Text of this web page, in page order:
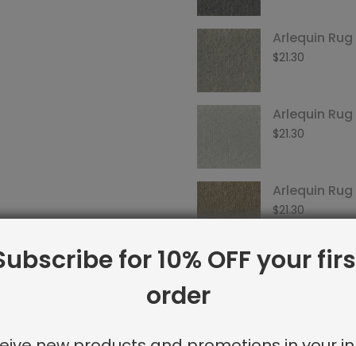
Arlequin
$21.30
Arlequin
$21.30
Arlequin
$21.30
SKU:
for 10% OFF your
order